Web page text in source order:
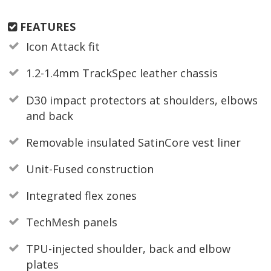
FEATURES
Icon Attack fit
1.2-1.4mm TrackSpec leather chassis
D30 impact protectors at shoulders, elbows
and back
Removable insulated SatinCore vest liner
Unit-Fused construction
Integrated flex zones
TechMesh panels
TPU-injected shoulder, back and elbow
plates